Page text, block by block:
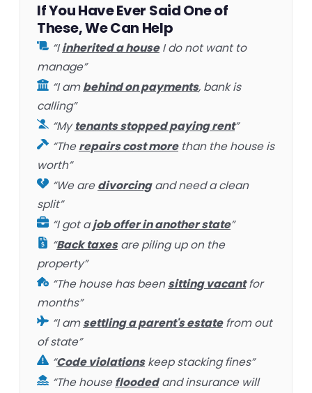
If You Have Ever Said One of
These, We Can Help
“Iinherited a houseI do not want to
manage”
“I ambehind on payments, bank is
calling”
“Mytenants stopped paying rent”
“Therepairs cost morethan the house is
worth”
“We aredivorcingand need a clean
split”
“I got ajob offer in another state”
“Back taxesare piling up on the
property”
“The house has beensitting vacantfor
months”
“I amsettling a parent's estatefrom out
of state”
“Code violationskeep stacking fines”
“The housefloodedand insurance will